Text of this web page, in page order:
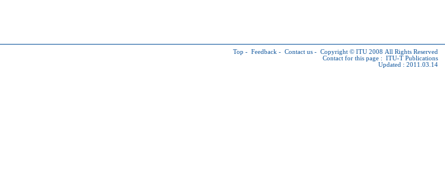
Top - Feedback - Contact us - Copyright © ITU 2008 All Rights Reserved
Contact for this page : ITU-T Publications
Updated : 2011.03.14